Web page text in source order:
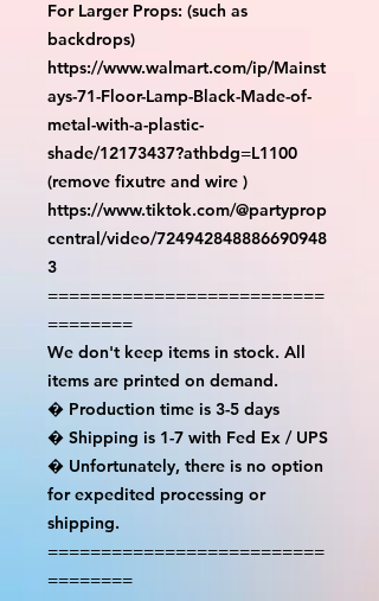
For Larger Props: (such as
backdrops)
https://www.walmart.com/ip/Mainst
ays-71-Floor-Lamp-Black-Made-of-
metal-with-a-plastic-
shade/12173437?athbdg=L1100
(remove fixutre and wire )
https://www.tiktok.com/@partyprop
central/video/724942848886690948
3
==========================
========
We don't keep items in stock. All
items are printed on demand.
� Production time is 3-5 days
� Shipping is 1-7 with Fed Ex / UPS
� Unfortunately, there is no option
for expedited processing or
shipping.
==========================
========